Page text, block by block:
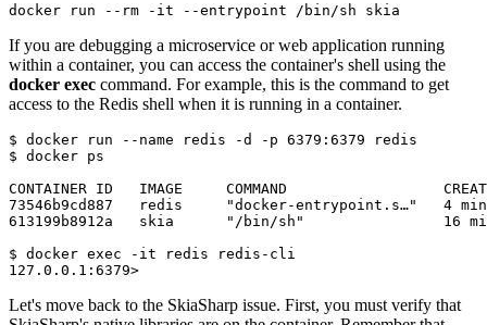
docker
If you are debugging a microservice or web application running
within a container, you can access the container's shell using the
docker exec command. For example, this is the command to get
access to the Redis shell when it is running in a container.
$ docker run --name redis -d -p 6379:6379 redis
$ docker ps
CONTAINER ID   IMAGE     COMMAND
73546b9cd887   redis     "docker-entrypoint.s…"   4
613199b8912a   skia      "/bin/sh"                16
$ docker exec -it redis redis-cli
Let's move back to the SkiaSharp issue. First, you must verify that